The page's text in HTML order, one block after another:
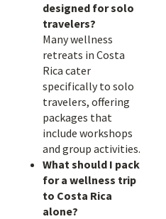
designed for solo
travelers?
Many wellness
retreats in Costa
Rica cater
specifically to solo
travelers, offering
packages that
include workshops
and group activities.
What should I pack
for a wellness trip
to Costa Rica
alone?